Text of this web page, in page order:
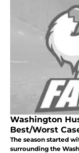
Washington
Best/Worst
The season started
surrounding the